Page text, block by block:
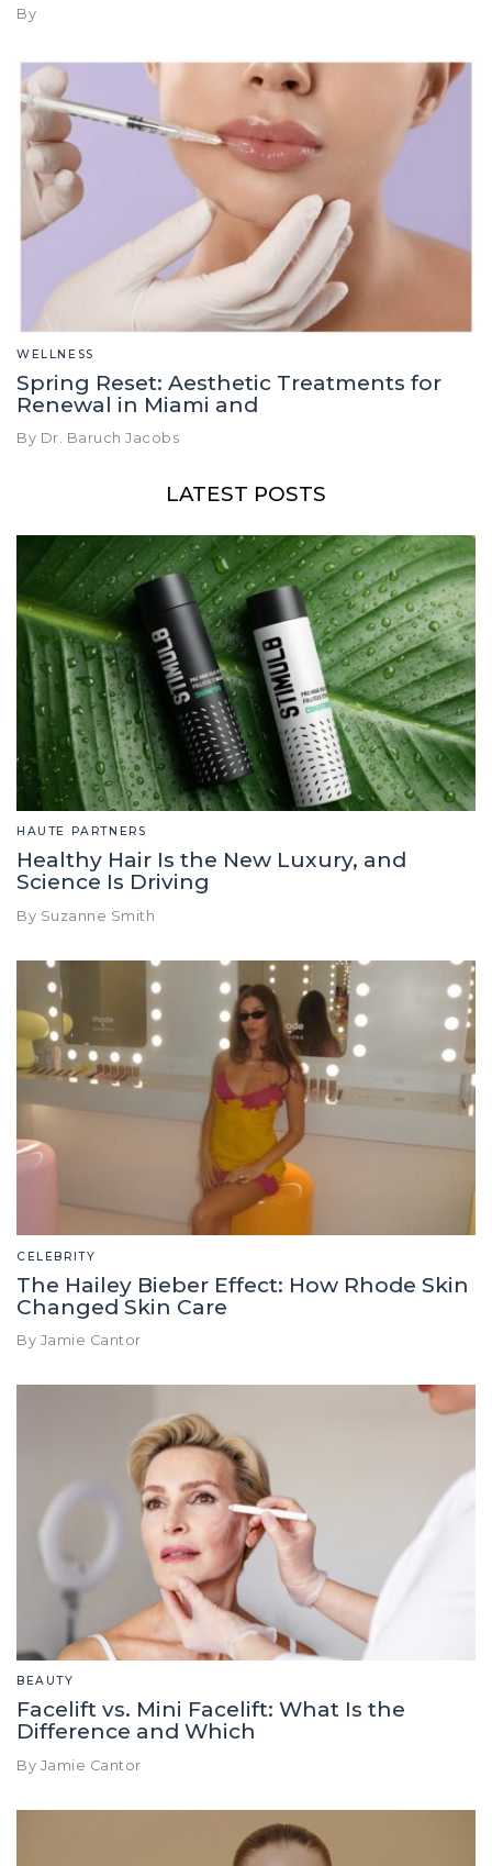
By
WELLNESS
Spring Reset: Aesthetic Treatments for
Renewal in Miami and
By Dr. Baruch Jacobs
LATEST POSTS
HAUTE PARTNERS
Healthy Hair Is the New Luxury, and
Science Is Driving
By Suzanne Smith
CELEBRITY
The Hailey Bieber Effect: How Rhode Skin
Changed Skin Care
By Jamie Cantor
BEAUTY
Facelift vs. Mini Facelift: What Is the
Difference and Which
By Jamie Cantor